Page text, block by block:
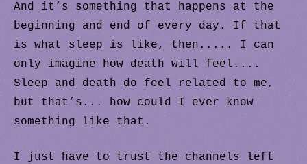
And it’s something that happens at the
beginning and end of every day. If that
is what sleep is like, then..... I can
only imagine how death will feel....
Sleep and death do feel related to me,
but that’s... how could I ever know
something like that.
I just have to trust the channels left